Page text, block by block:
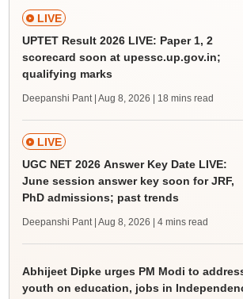
LIVE
UPTET Result 2026 LIVE: Paper 1, 2
scorecard soon at upessc.up.gov.in;
qualifying marks
Deepanshi Pant | Aug 8, 2026 | 18 mins read
LIVE
UGC NET 2026 Answer Key Date LIVE:
June session answer key soon for JRF,
PhD admissions; past trends
Deepanshi Pant | Aug 8, 2026 | 4 mins read
Abhijeet Dipke urges PM Modi to
youth on education, jobs in